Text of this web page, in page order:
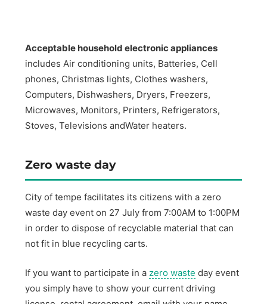
Acceptable household electronic appliances
includes Air conditioning units, Batteries, Cell
phones, Christmas lights, Clothes washers,
Computers, Dishwashers, Dryers, Freezers,
Microwaves, Monitors, Printers, Refrigerators,
Stoves, Televisions andWater heaters.
Zero waste day
City of tempe facilitates its citizens with a zero
waste day event on 27 July from 7:00AM to 1:00PM
in order to dispose of recyclable material that can
not fit in blue recycling carts.
If you want to participate in a zero waste day event
you simply have to show your current driving